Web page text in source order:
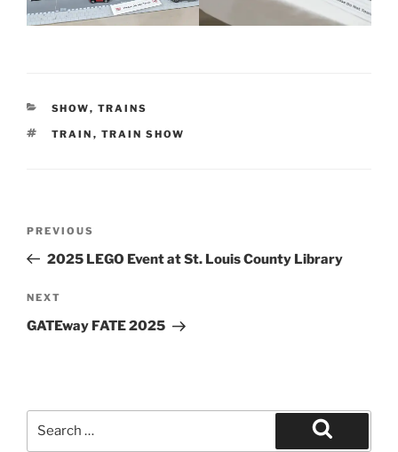
CATEGORIES
SHOW, TRAINS
TAGS
TRAIN , TRAIN SHOW
Previous
Post
PREVIOUS
2025 LEGO Event at St. Louis County Library
Next
Post
NEXT
GATEway FATE 2025
Search